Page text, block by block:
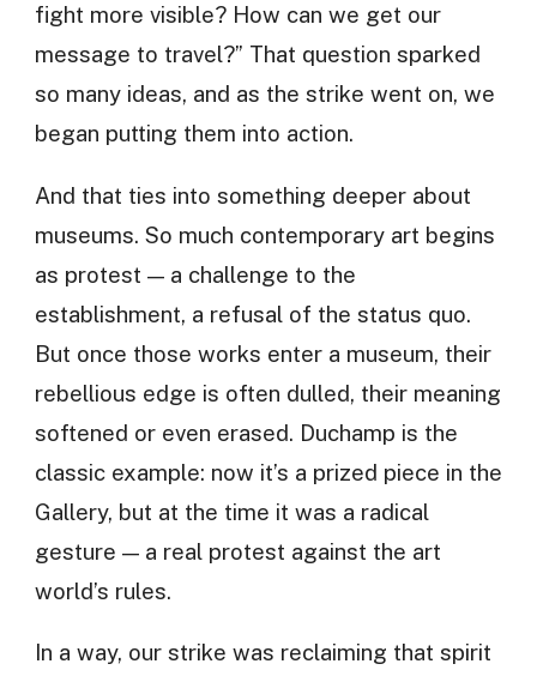
fight more visible? How can we get our
message to travel?” That question sparked
so many ideas, and as the strike went on, we
began putting them into action.
And that ties into something deeper about
museums. So much contemporary art begins
as protest — a challenge to the
establishment, a refusal of the status quo.
But once those works enter a museum, their
rebellious edge is often dulled, their meaning
softened or even erased. Duchamp is the
classic example: now it’s a prized piece in the
Gallery, but at the time it was a radical
gesture — a real protest against the art
world’s rules.
In a way, our strike was reclaiming that spirit